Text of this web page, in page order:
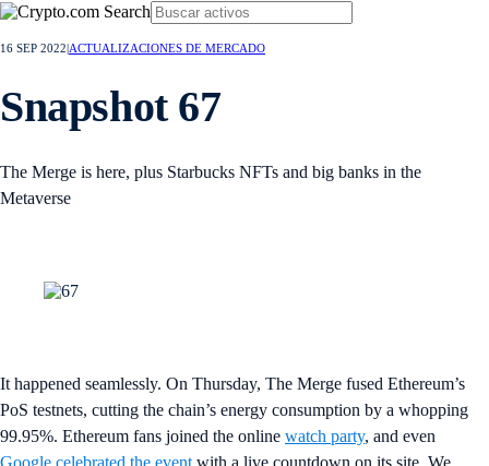
16 SEP 2022 ACTUALIZACIONES DE MERCADO
Snapshot 67
The Merge is here, plus Starbucks NFTs and big banks in the
Metaverse
It happened seamlessly. On Thursday, The Merge fused Ethereum’s
PoS testnets, cutting the chain’s energy consumption by a whopping
99.95%. Ethereum fans joined the online watch party, and even